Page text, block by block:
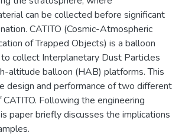
can be collected before significant
CATITO (Cosmic-Atmospheric
of Trapped Objects) is a balloon
collect Interplanetary Dust Particles
altitude balloon (HAB) platforms. This
design and performance of two different
Following the engineering
paper briefly discusses the implications